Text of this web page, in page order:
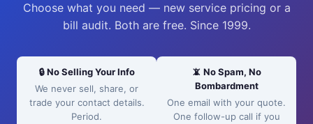
Choose what you need — new service pricing or a
bill audit. Both are free. Since 1999.
🔒 No Selling Your Info
We never sell, share, or
trade your contact details.
Period.
📵 No Spam, No
Bombardment
One email with your quote.
One follow-up call if you